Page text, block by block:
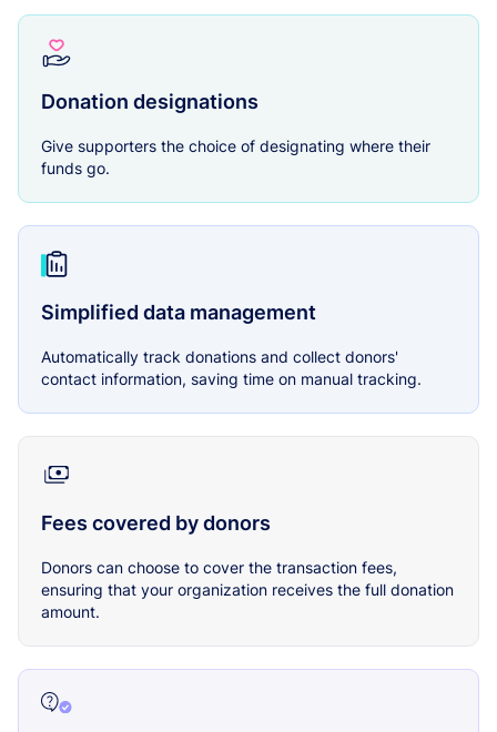
Donation designations
Give supporters the choice of designating where their
funds go.
Simplified data management
Automatically track donations and collect donors'
contact information, saving time on manual tracking.
Fees covered by donors
Donors can choose to cover the transaction fees,
ensuring that your organization receives the full donation
amount.